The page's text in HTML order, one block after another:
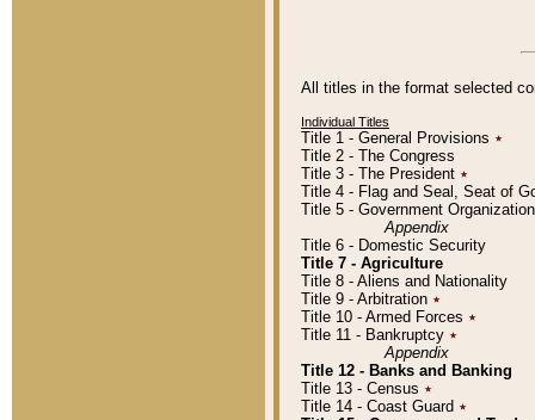
All titles in the format selected
Individual Titles
Title 1 - General Provisions ٭
Title 2 - The Congress
Title 3 - The President ٭
Title 4 - Flag and Seal, Seat of
Title 5 - Government
Appendix
Title 6 - Domestic Security
Title 7 - Agriculture
Title 8 - Aliens and Nationality
Title 9 - Arbitration ٭
Title 10 - Armed Forces ٭
Title 11 - Bankruptcy ٭
Appendix
Title 12 - Banks and Banking
Title 13 - Census ٭
Title 14 - Coast Guard ٭